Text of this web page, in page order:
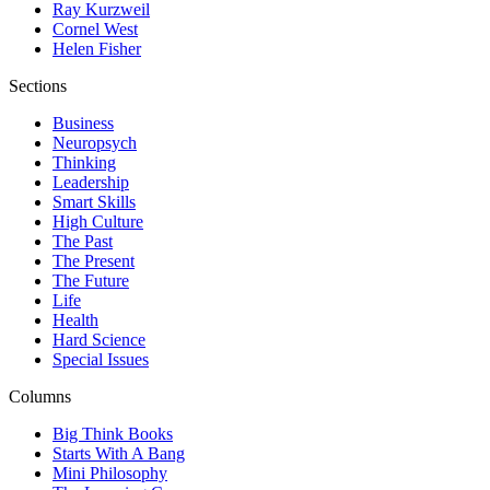
Ray Kurzweil
Cornel West
Helen Fisher
Sections
Business
Neuropsych
Thinking
Leadership
Smart Skills
High Culture
The Past
The Present
The Future
Life
Health
Hard Science
Special Issues
Columns
Big Think Books
Starts With A Bang
Mini Philosophy